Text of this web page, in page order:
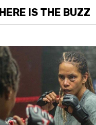
IS THE BUZZ